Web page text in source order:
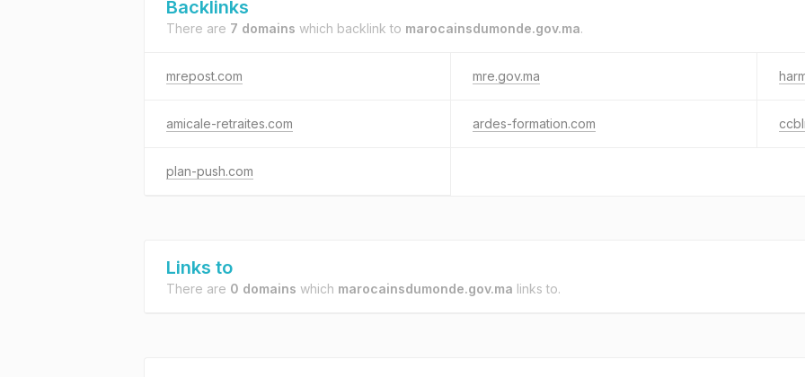
Backlinks
There are 7 domains which backlink to marocainsdumonde.gov.ma.
mrepost.com mre.gov.ma
amicale-retraites.com ardes-formation.com
plan-push.com
Links to
There are 0 domains which marocainsdumonde.gov.ma links to.